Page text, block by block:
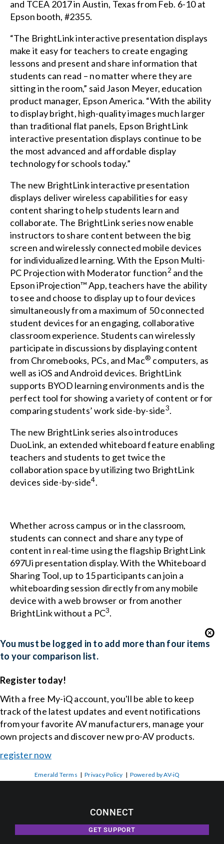
and TCEA 2017in Austin, Texas from Feb. 6-10 at
Epson booth, #2355.
“The BrightLink interactive presentation displays
make it easy for teachers to create engaging
lessons and present and share information that
students can read – no matter where they are
sitting in the room,” said Jason Meyer, education
product manager, Epson America. “With the ability
to display bright, high-quality images much larger
than traditional flat panels, Epson BrightLink
interactive presentation displays continue to be
the most advanced and affordable display
technology for schools today.”
The new BrightLink interactive presentation
displays deliver wireless capabilities for easy
content sharing to help students learn and
collaborate. The BrightLink series now enable
instructors to share content between the big
screen and wirelessly connected mobile devices
for individualized learning. With the Epson Multi-
PC Projection with Moderator function2 and the
Epson iProjection™ App, teachers have the ability
to see and choose to display up to four devices
simultaneously from a maximum of 50 connected
student devices for an engaging, collaborative
classroom experience. Students can wirelessly
participate in discussions by displaying content
from Chromebooks, PCs, and Mac® computers, as
well as iOS and Android devices. BrightLink
supports BYOD learning environments and is the
perfect tool for showing a variety of content or for
comparing students’ work side-by-side3.
The new BrightLink series also introduces
DuoLink, an extended whiteboard feature enabling
teachers and students to get twice the
collaboration space by utilizing two BrightLink
devices side-by-side4.
Whether across campus or in the classroom,
students can connect and share any type of
content in real-time using the flagship BrightLink
697Ui presentation display. With the Whiteboard
Sharing Tool, up to 15 participants can join a
whiteboarding session directly from any mobile
device with a web browser or from another
BrightLink without a PC3.
You must be logged in to add more than four items
to your comparison list.
Register today!
With a free My-iQ account, you'll be able to keep
track of the latest updates and event notifications
from your favorite AV manufacturers, manage your
own projects and discover new pro-AV products.
register now
Emerald Terms |Privacy Policy | Powered by AV-iQ
CONNECT
GET SUPPORT